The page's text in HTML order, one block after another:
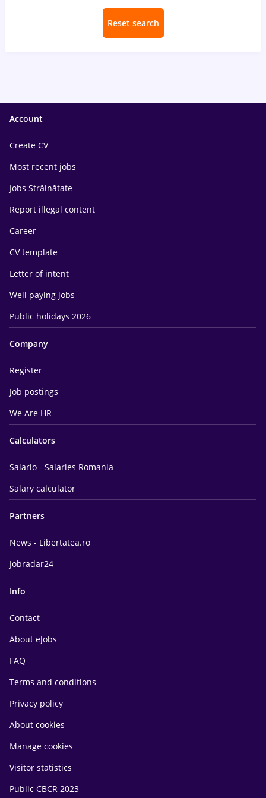
Reset search
Account
Create CV
Most recent jobs
Jobs Străinătate
Report illegal content
Career
CV template
Letter of intent
Well paying jobs
Public holidays 2026
Company
Register
Job postings
We Are HR
Calculators
Salario - Salaries Romania
Salary calculator
Partners
News - Libertatea.ro
Jobradar24
Info
Contact
About eJobs
FAQ
Terms and conditions
Privacy policy
About cookies
Manage cookies
Visitor statistics
Public CBCR 2023